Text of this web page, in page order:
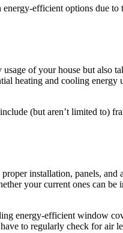
efficient options due to
of your house but also
heating and cooling energy
(but aren’t limited to)
installation, panels, and
your current ones can be
energy-efficient window
to regularly check for air